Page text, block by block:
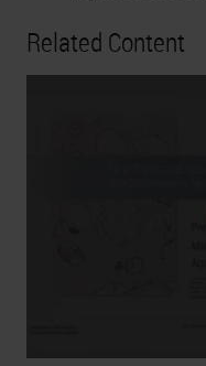
Related Content